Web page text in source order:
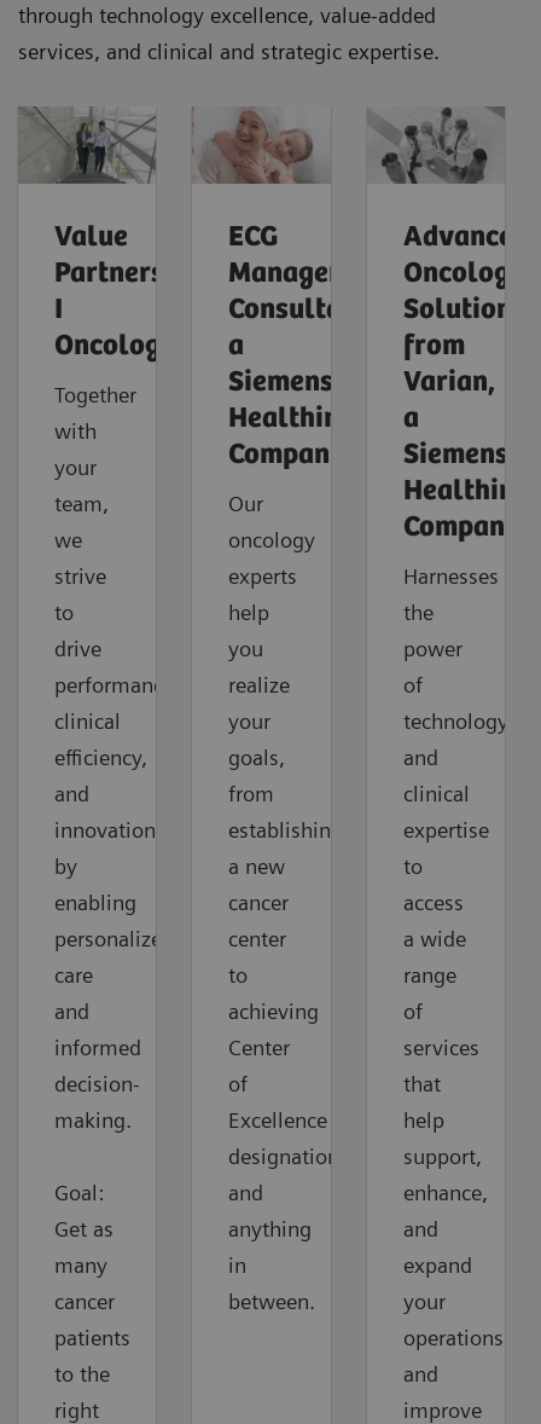
through technology excellence, value-added
services, and clinical and strategic expertise.
Value
Partnerships
I
Oncology
Together
with
your
team,
we
strive
to
drive
performance,
clinical
efficiency,
and
innovation
by
enabling
personalized
care
and
informed
decision-
making.
Goal:
Get as
many
cancer
patients
to the
right
ECG
Management
Consultants,
a
Siemens
Healthineers
Company
Our
oncology
experts
help
you
realize
your
goals,
from
establishing
a new
cancer
center
to
achieving
Center
of
Excellence
designation
and
anything
in
between.
Advanced
Oncology
Solutions
from
Varian,
a
Siemens
Company
Harnesses
the
power
of
technology
and
clinical
expertise
to
access
a wide
range
of
services
that
help
support,
enhance,
and
expand
your
operations
and
improve